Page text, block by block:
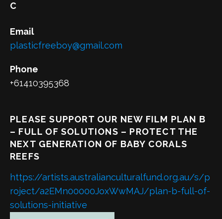
C
Email
plasticfreeboy@gmail.com
Phone
+61410395368
PLEASE SUPPORT OUR NEW FILM PLAN B
– FULL OF SOLUTIONS – PROTECT THE
NEXT GENERATION OF BABY CORALS
REEFS
https://artists.australianculturalfund.org.au/s/p
roject/a2EMn00000JoxWwMAJ/plan-b-full-of-
solutions-initiative